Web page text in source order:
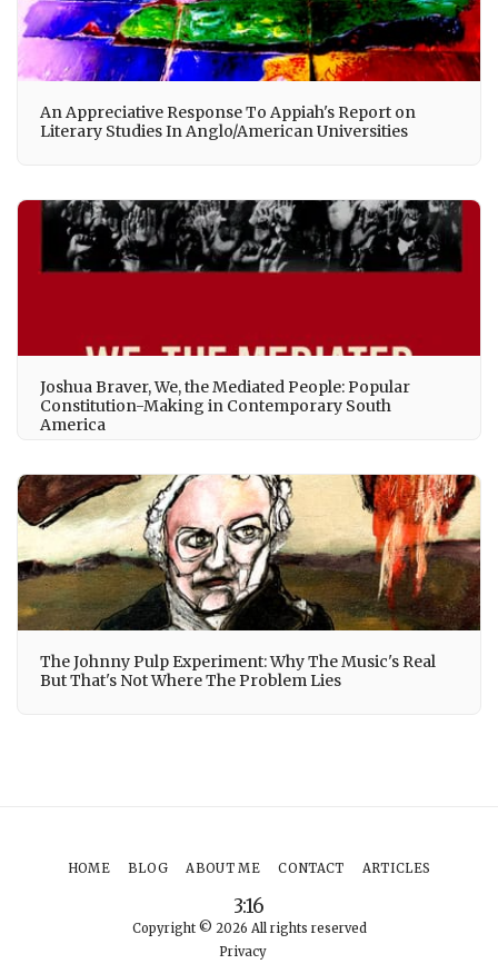
An Appreciative Response To Appiah's Report on
Literary Studies In Anglo/American Universities
Joshua Braver, We, the Mediated People: Popular
Constitution-Making in Contemporary South
America
The Johnny Pulp Experiment: Why The Music's Real
But That's Not Where The Problem Lies
3:16
Copyright © 2026 All rights reserved
Privacy
HOME BLOG ABOUT ME CONTACT ARTICLES